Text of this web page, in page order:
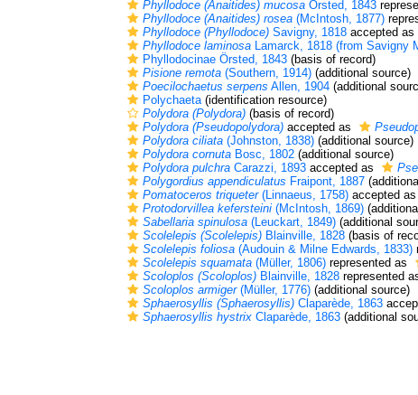
Phyllodoce (Anaitides) mucosa Örsted, 1843
Phyllodoce (Anaitides) rosea (McIntosh, 1877)
Phyllodoce (Phyllodoce) Savigny, 1818 accepted as
Phyllodoce laminosa Lamarck, 1818 (from Savigny
Phyllodocinae Örsted, 1843 (basis of record)
Pisione remota (Southern, 1914) (additional source)
Poecilochaetus serpens Allen, 1904 (additional
Polychaeta(identification resource)
Polydora (Polydora) (basis of record)
Polydora (Pseudopolydora) accepted as
Polydora ciliata (Johnston, 1838) (additional source)
Polydora cornuta Bosc, 1802 (additional source)
Polydora pulchra Carazzi, 1893 accepted as
Polygordius appendiculatus Fraipont, 1887
Pomatoceros triqueter(Linnaeus, 1758) accepted as
Protodorvillea kefersteini (McIntosh, 1869)
Sabellaria spinulosa (Leuckart, 1849) (additional
Scolelepis (Scolelepis) Blainville, 1828 (basis of
Scolelepis foliosa (Audouin & Milne Edwards, 1833)
Scolelepis squamata (Müller, 1806) represented as
Scoloplos (Scoloplos) Blainville, 1828 represented
Scoloplos armiger(Müller, 1776) (additional source)
Sphaerosyllis (Sphaerosyllis) Claparède, 1863
Sphaerosyllis hystrix Claparède, 1863 (additional